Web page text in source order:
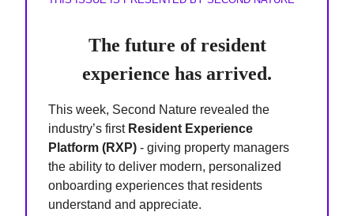
The future of resident
experience has arrived.
This week, Second Nature revealed the
industry’s first Resident Experience
Platform (RXP) - giving property managers
the ability to deliver modern, personalized
onboarding experiences that residents
understand and appreciate.